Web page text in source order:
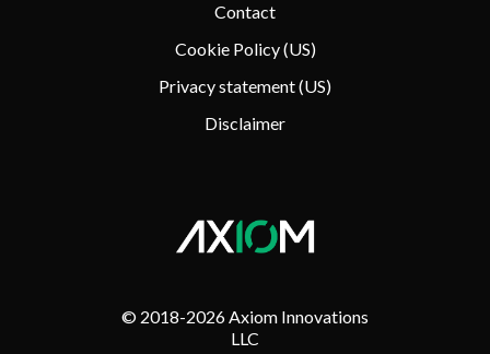
Contact
Cookie Policy (US)
Privacy statement (US)
Disclaimer
© 2018-2026 Axiom Innovations
LLC